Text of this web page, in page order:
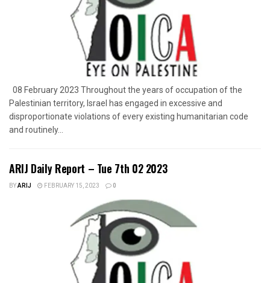
08 February 2023 Throughout the years of occupation of the
Palestinian territory, Israel has engaged in excessive and
disproportionate violations of every existing humanitarian code
and routinely...
ARIJ Daily Report – Tue 7th 02 2023
BYARIJ FEBRUARY 15, 2023 0